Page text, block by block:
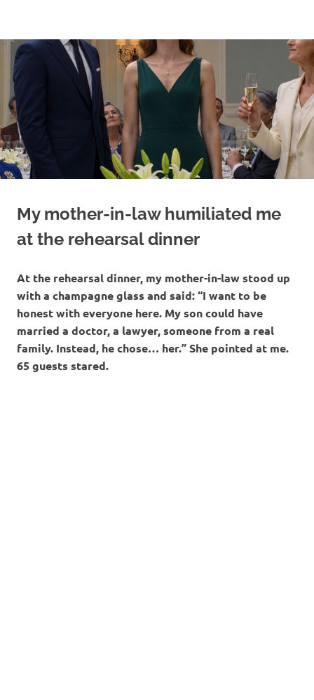
content
My mother-in-law humiliated me
at the rehearsal dinner
At the rehearsal dinner, my mother-in-law stood up
with a champagne glass and said: “I want to be
honest with everyone here. My son could have
married a doctor, a lawyer, someone from a real
family. Instead, he chose… her.” She pointed at me.
65 guests stared.